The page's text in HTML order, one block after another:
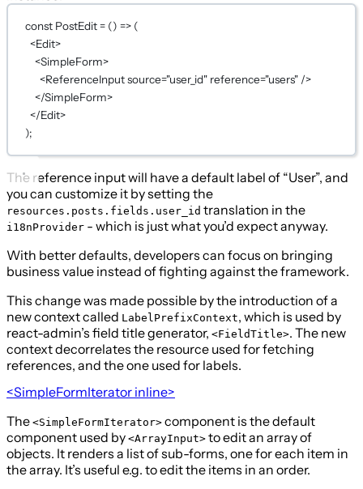
const PostEdit= () => (
<Edit>
<SimpleForm>
<ReferenceInputsource="user_id" reference="users" />
</SimpleForm>
</Edit>
);
The reference input will have a default label of “User”, and
you can customize it by setting the
resources.posts.fields.user_id translation in the
i18nProvider - which is just what you’d expect anyway.
With better defaults, developers can focus on bringing
business value instead of fighting against the framework.
This change was made possible by the introduction of a
new context called LabelPrefixContext, which is used by
react-admin’s field title generator, <FieldTitle>. The new
context decorrelates the resource used for fetching
references, and the one used for labels.
<SimpleFormIterator inline>
The <SimpleFormIterator> component is the default
component used by <ArrayInput> to edit an array of
objects. It renders a list of sub-forms, one for each item in
the array. It’s useful e.g. to edit the items in an order.